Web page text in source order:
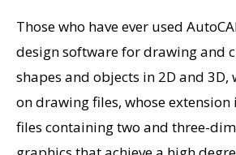
Those who have ever used
design software for drawing and
shapes and objects in 2D and
on drawing files, whose extension
files containing two and three-